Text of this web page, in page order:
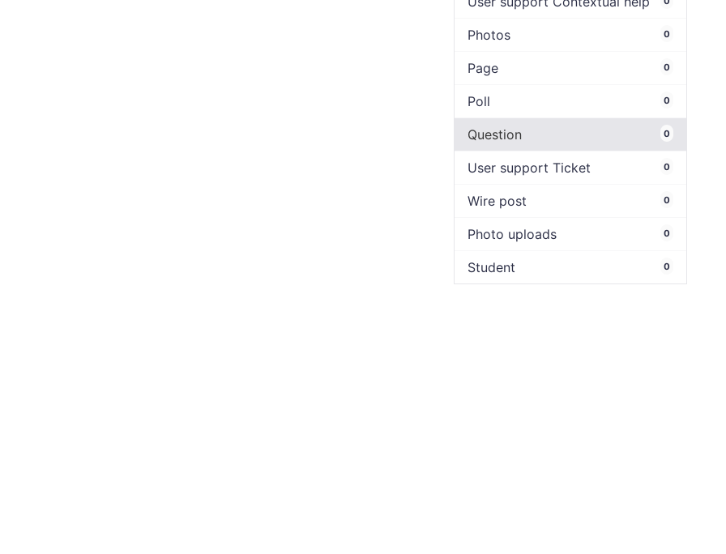
Photos 0
Page 0
Poll 0
Question 0
User support Ticket 0
Wire post 0
Photo uploads 0
Student 0